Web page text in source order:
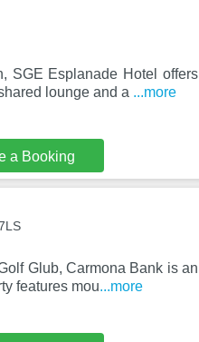
SGE Esplanade Hotel offers
lounge and a ...more
a Booking
Glub, Carmona Bank is an
features mou...more